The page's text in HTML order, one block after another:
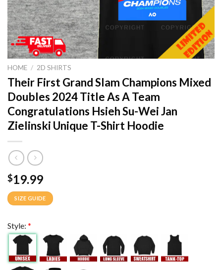
HOME / 2D SHIRTS
Their First Grand Slam Champions Mixed
Doubles 2024 Title As A Team
Congratulations Hsieh Su-Wei Jan
Zielinski Unique T-Shirt Hoodie
$19.99
SIZE GUIDE
Style: *